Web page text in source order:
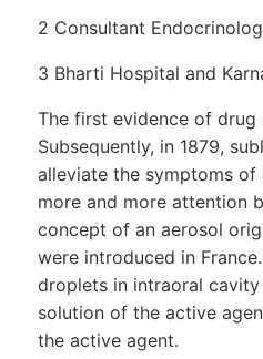
2 Consultant
3 Bharti Hospital and
The first evidence of drug
Subsequently, in 1879,
alleviate the symptoms of
more and more attention
concept of an aerosol
were introduced in
droplets in intraoral
solution of the active
the active agent.